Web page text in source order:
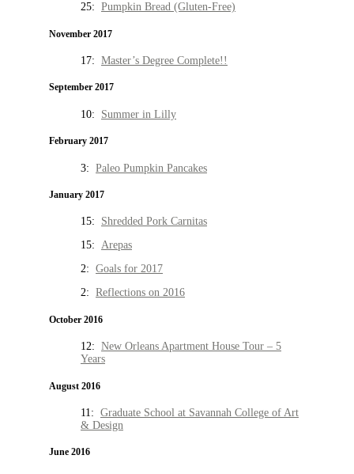
25: Pumpkin Bread (Gluten-Free)
November 2017
17: Master’s Degree Complete!!
September 2017
10: Summer in Lilly
February 2017
3: Paleo Pumpkin Pancakes
January 2017
15: Shredded Pork Carnitas
15: Arepas
2: Goals for 2017
2: Reflections on 2016
October 2016
12: New Orleans Apartment House Tour – 5
Years
August 2016
11: Graduate School at Savannah College of Art
& Design
June 2016